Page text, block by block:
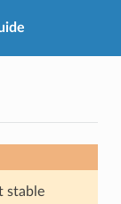
stable